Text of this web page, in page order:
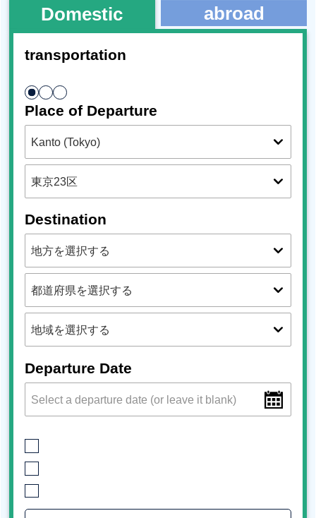
Domestic abroad
transportation
Place of Departure
Destination
Departure Date